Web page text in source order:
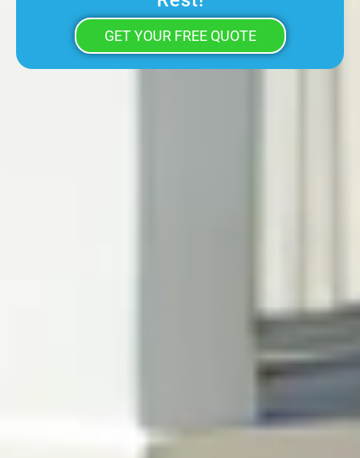
GET YOUR FREE QUOTE